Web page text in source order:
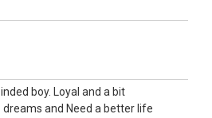
boy. Loyal and a bit
dreams and Need a better life